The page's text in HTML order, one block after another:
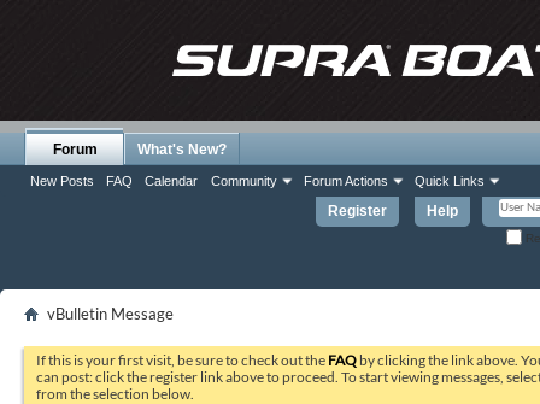
Register Help
Forum
New Posts FAQ Calendar Community Forum Actions Quick Links
What's New?
vBulletin Message
If this is your first visit, be sure to check out the FAQ by clicking the link above.
can post: click the register link above to proceed. To start viewing messages,
from the selection below.